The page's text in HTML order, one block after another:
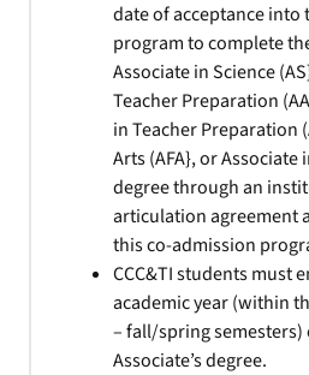
date of acceptance into
program to complete
Associate in Science
Teacher Preparation
in Teacher Preparation
Arts (AFA}, or Associate
degree through an
articulation agreement
this co-admission
CCC&TI students must
academic year (within
– fall/spring
Associate’s degree.